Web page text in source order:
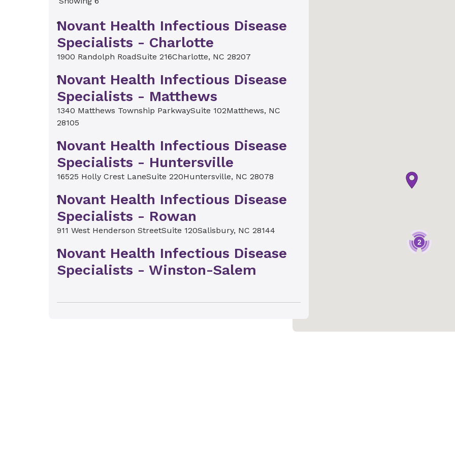
Novant Health Infectious Disease
Specialists - Charlotte
1900 Randolph RoadSuite 216Charlotte, NC 28207
Novant Health Infectious Disease
Specialists - Matthews
1340 Matthews Township ParkwaySuite 102Matthews, NC
28105
Novant Health Infectious Disease
Specialists - Huntersville
16525 Holly Crest LaneSuite 220Huntersville, NC 28078
Novant Health Infectious Disease
Specialists - Rowan
911 West Henderson StreetSuite 120Salisbury, NC 28144
Novant Health Infectious Disease
Specialists - Winston-Salem
Novant Health Infectious Disease
2